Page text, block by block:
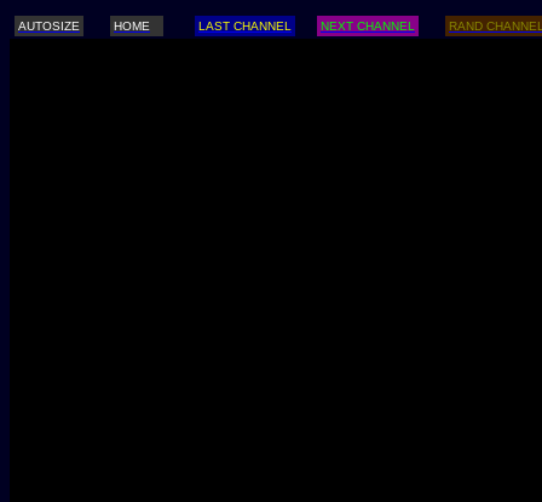
AUTOSIZE HOME LAST CHANNEL NEXT CHANNEL RAND